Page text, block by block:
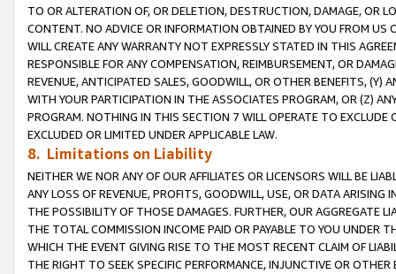
TO OR ALTERATION OF, OR DELETION, DESTRUCTION, DAMAGE, OR
CONTENT. NO ADVICE OR INFORMATION OBTAINED BY YOU FROM
WILL CREATE ANY WARRANTY NOT EXPRESSLY STATED IN THIS
RESPONSIBLE FOR ANY COMPENSATION, REIMBURSEMENT, OR
REVENUE, ANTICIPATED SALES, GOODWILL, OR OTHER BENEFITS,
WITH YOUR PARTICIPATION IN THE ASSOCIATES PROGRAM, OR (Z)
PROGRAM. NOTHING IN THIS SECTION 7 WILL OPERATE TO
EXCLUDED OR LIMITED UNDER APPLICABLE LAW.
8. Limitations on Liability
NEITHER WE NOR ANY OF OUR AFFILIATES OR LICENSORS WILL BE
ANY LOSS OF REVENUE, PROFITS, GOODWILL, USE, OR DATA ARISING
THE POSSIBILITY OF THOSE DAMAGES. FURTHER, OUR AGGREGATE
THE TOTAL COMMISSION INCOME PAID OR PAYABLE TO YOU UNDER
WHICH THE EVENT GIVING RISE TO THE MOST RECENT CLAIM OF
THE RIGHT TO SEEK SPECIFIC PERFORMANCE, INJUNCTIVE OR